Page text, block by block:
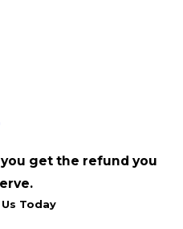
get the refund you
Today